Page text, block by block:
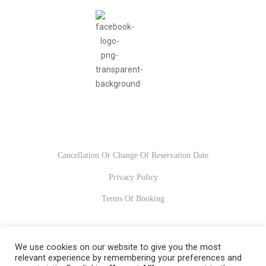
Cancellation Or Change Of Reservation Date
Privacy Policy
Terms Of Booking
© 2022-2023. All Rights Reserved
We use cookies on our website to give you the most
relevant experience by remembering your preferences and